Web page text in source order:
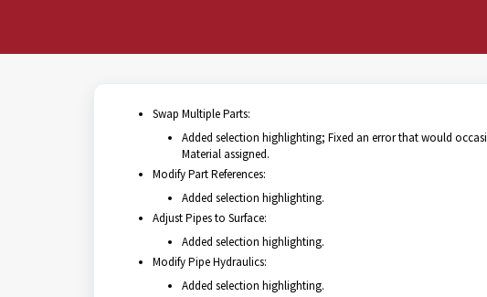
Swap Multiple Parts:
Added selection highlighting; Fixed an error that would
Material assigned.
Modify Part References:
Added selection highlighting.
Adjust Pipes to Surface:
Added selection highlighting.
Modify Pipe Hydraulics:
Added selection highlighting.